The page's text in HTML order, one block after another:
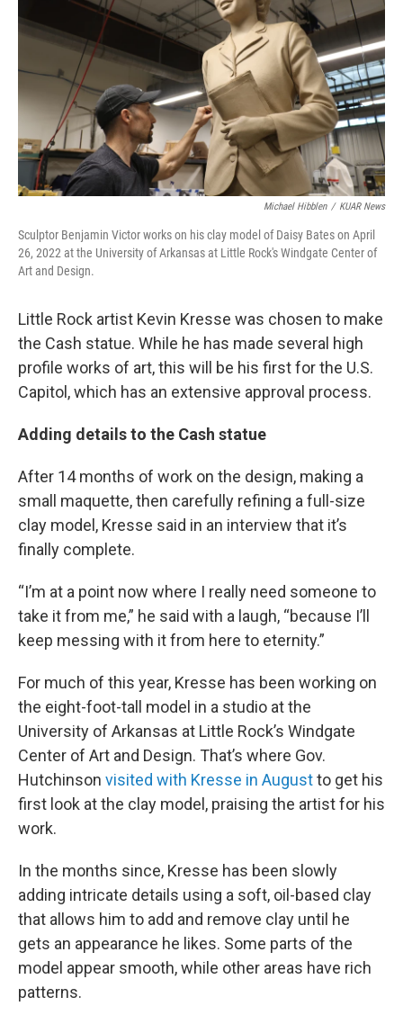
Michael Hibblen / KUAR News
Sculptor Benjamin Victor works on his clay model of Daisy Bates on April
26, 2022 at the University of Arkansas at Little Rock's Windgate Center of
Art and Design.
Little Rock artist Kevin Kresse was chosen to make
the Cash statue. While he has made several high
profile works of art, this will be his first for the U.S.
Capitol, which has an extensive approval process.
Adding details to the Cash statue
After 14 months of work on the design, making a
small maquette, then carefully refining a full-size
clay model, Kresse said in an interview that it’s
finally complete.
“I’m at a point now where I really need someone to
take it from me,” he said with a laugh, “because I’ll
keep messing with it from here to eternity.”
For much of this year, Kresse has been working on
the eight-foot-tall model in a studio at the
University of Arkansas at Little Rock’s Windgate
Center of Art and Design. That’s where Gov.
Hutchinson visited with Kresse in Augustto get his
first look at the clay model, praising the artist for his
work.
In the months since, Kresse has been slowly
adding intricate details using a soft, oil-based clay
that allows him to add and remove clay until he
gets an appearance he likes. Some parts of the
model appear smooth, while other areas have rich
patterns.